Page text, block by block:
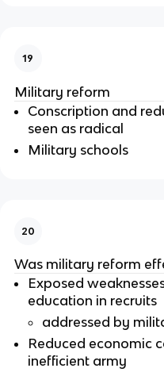
19
Military reform
Conscription and
seen as radical
Military schools
20
Was military reform
Exposed
education in recruits
addressed by
Reduced economic
inefficient army